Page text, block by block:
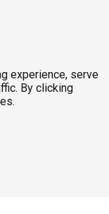
experience, serve
By clicking